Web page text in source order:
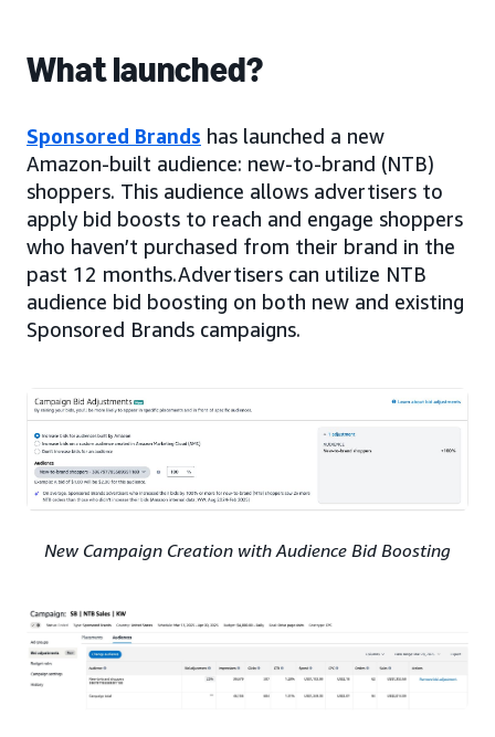
What launched?
Sponsored Brands has launched a new
Amazon-built audience: new-to-brand (NTB)
shoppers. This audience allows advertisers to
apply bid boosts to reach and engage shoppers
who haven’t purchased from their brand in the
past 12 months.Advertisers can utilize NTB
audience bid boosting on both new and existing
Sponsored Brands campaigns.
New Campaign Creation with Audience Bid Boosting